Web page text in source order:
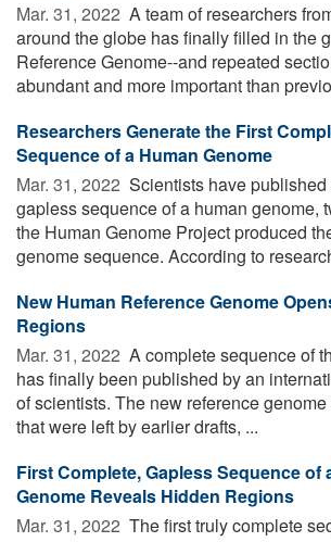
Mar. 31, 2022  A team of researchers
around the globe has finally filled in the
Reference Genome--and repeated
abundant and more important than
Researchers Generate the First
Sequence of a Human Genome
Mar. 31, 2022  Scientists have
gapless sequence of a human genome,
the Human Genome Project produced
genome sequence. According to
New Human Reference Genome
Regions
Mar. 31, 2022  A complete sequence of
has finally been published by an
of scientists. The new reference
that were left by earlier drafts, ...
First Complete, Gapless Sequence of
Genome Reveals Hidden Regions
Mar. 31, 2022  The first truly complete